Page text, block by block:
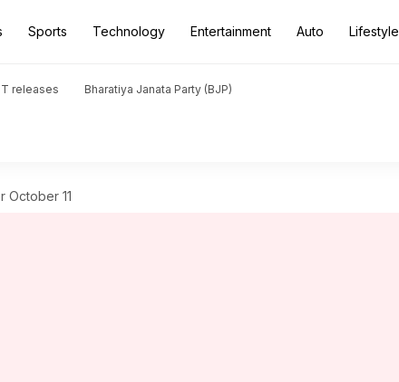
Sports Technology Entertainment Auto Lifestyle
releases Bharatiya Janata Party (BJP)
October 11